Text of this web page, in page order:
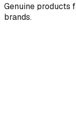
Genuine products
brands.